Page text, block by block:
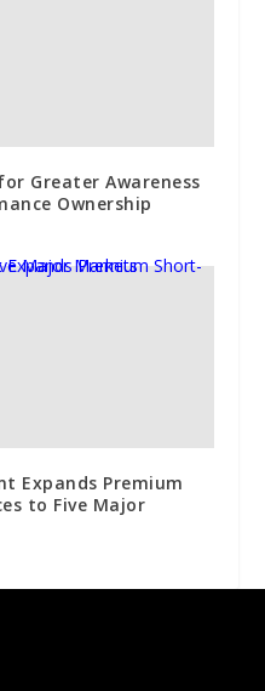
Greater Awareness
Ownership
Expands Premium
to Five Major